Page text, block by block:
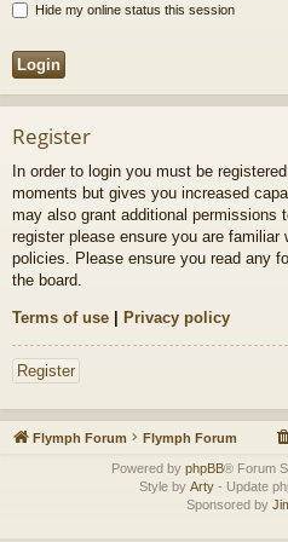
Hide my online status this session
Register
In order to login you must be
moments but gives you increased
may also grant additional permissions
register please ensure you are
policies. Please ensure you read any
the board.
Terms of use | Privacy policy
Register
Flymph Forum Flymph Forum
Powered by phpBB® Forum
Style by Arty - Update
Sponsored by